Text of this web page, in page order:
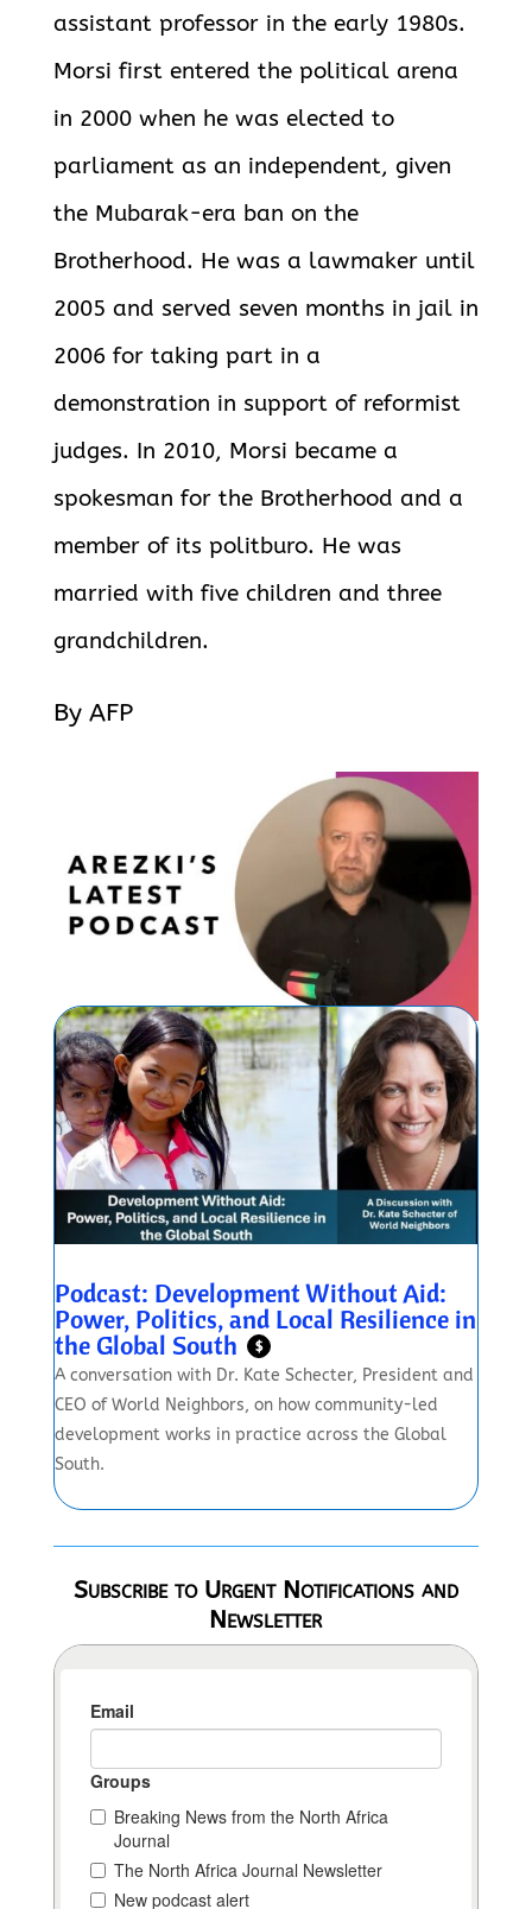
assistant professor in the early 1980s.
Morsi first entered the political arena
in 2000 when he was elected to
parliament as an independent, given
the Mubarak-era ban on the
Brotherhood. He was a lawmaker until
2005 and served seven months in jail in
2006 for taking part in a
demonstration in support of reformist
judges. In 2010, Morsi became a
spokesman for the Brotherhood and a
member of its politburo. He was
married with five children and three
grandchildren.
By AFP
Podcast: Development Without Aid:
Power, Politics, and Local Resilience in
the Global South $
A conversation with Dr. Kate Schecter, President and
CEO of World Neighbors, on how community-led
development works in practice across the Global
South.
Subscribe to Urgent Notifications and
Newsletter